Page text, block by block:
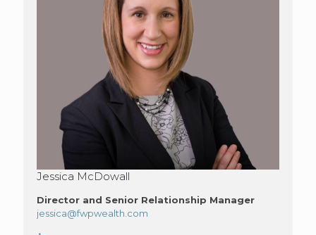
Jessica McDowall
Director and Senior Relationship Manager
jessica@fwpwealth.com